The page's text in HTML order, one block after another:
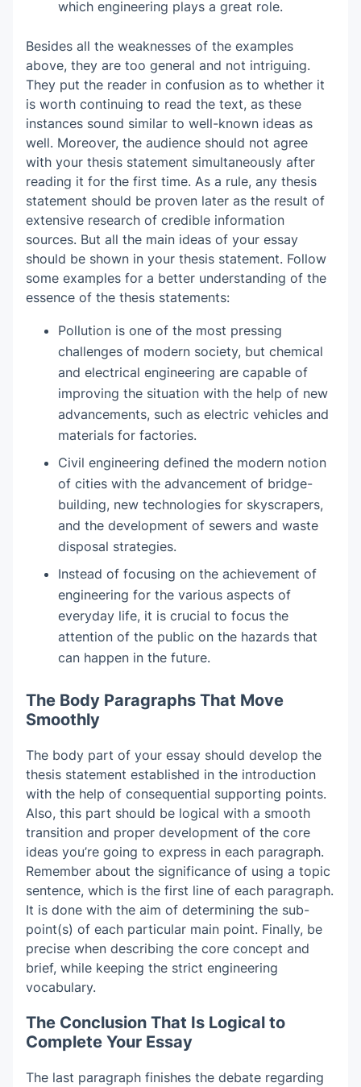
which engineering plays a great role.
Besides all the weaknesses of the examples
above, they are too general and not intriguing.
They put the reader in confusion as to whether it
is worth continuing to read the text, as these
instances sound similar to well-known ideas as
well. Moreover, the audience should not agree
with your thesis statement simultaneously after
reading it for the first time. As a rule, any thesis
statement should be proven later as the result of
extensive research of credible information
sources. But all the main ideas of your essay
should be shown in your thesis statement. Follow
some examples for a better understanding of the
essence of the thesis statements:
Pollution is one of the most pressing
challenges of modern society, but chemical
and electrical engineering are capable of
improving the situation with the help of new
advancements, such as electric vehicles and
materials for factories.
Civil engineering defined the modern notion
of cities with the advancement of bridge-
building, new technologies for skyscrapers,
and the development of sewers and waste
disposal strategies.
Instead of focusing on the achievement of
engineering for the various aspects of
everyday life, it is crucial to focus the
attention of the public on the hazards that
can happen in the future.
The Body Paragraphs That Move
Smoothly
The body part of your essay should develop the
thesis statement established in the introduction
with the help of consequential supporting points.
Also, this part should be logical with a smooth
transition and proper development of the core
ideas you’re going to express in each paragraph.
Remember about the significance of using a topic
sentence, which is the first line of each paragraph.
It is done with the aim of determining the sub-
point(s) of each particular main point. Finally, be
precise when describing the core concept and
brief, while keeping the strict engineering
vocabulary.
The Conclusion That Is Logical to
Complete Your Essay
The last paragraph finishes the debate regarding